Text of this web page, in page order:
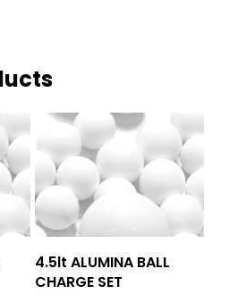
Add To Quote
4.5lt ALUMINA BALL
CHARGE SET